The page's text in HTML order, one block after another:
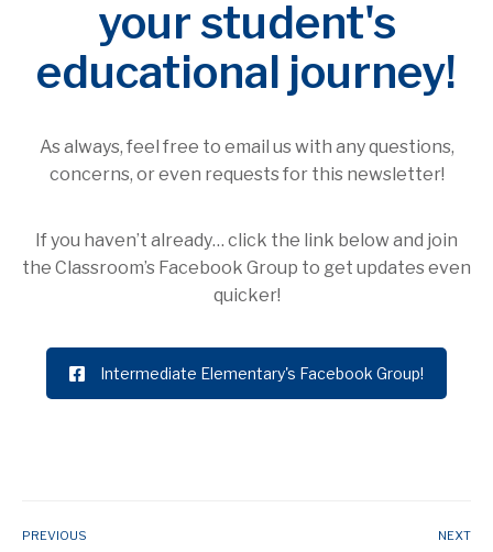
your student's
educational journey!
As always, feel free to email us with any questions,
concerns, or even requests for this newsletter!
If you haven’t already… click the link below and join
the Classroom’s Facebook Group to get updates even
quicker!
Intermediate Elementary's Facebook Group!
PREVIOUS NEXT